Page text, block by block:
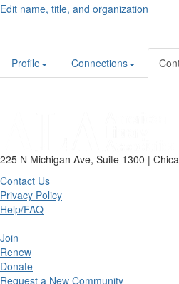
Edit name, title, and organization
Profile Connections
225 N Michigan Ave, Suite 1300 |
Contact Us
Privacy Policy
Help/FAQ
Join
Renew
Donate
Request a New Community